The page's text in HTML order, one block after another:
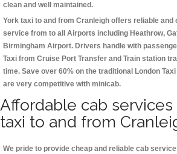
clean and well maintained.
York taxi to and from Cranleigh offers reliable
service from to all Airports including Heathrow,
Birmingham Airport. Drivers handle with
Taxi from Cruise Port Transfer and Train station
time. Save over 60% on the traditional London
are very competitive with minicab.
Affordable cab services
taxi to and from
We pride to provide cheap and reliable cab